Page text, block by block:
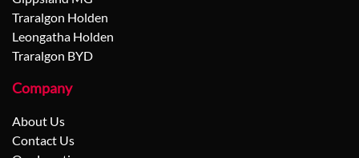
Traralgon Holden
Leongatha Holden
Traralgon BYD
Company
About Us
Contact Us